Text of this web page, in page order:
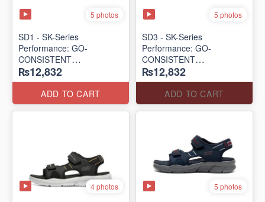
5 photos
SD1 - SK-Series
Performance: GO-
CONSISTENT
"TRIBUTARY" SANDAL
(UK 🇬🇧 Surplus Lot)
₨12,832
ADD TO CART
5 photos
SD3 - SK-Series
Performance: GO-
CONSISTENT
"TRIBUTARY" SANDAL
(UK 🇬🇧 Surplus Lot)
₨12,832
ADD TO CART
4 photos 5 photos